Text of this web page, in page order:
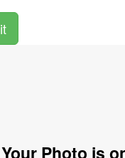
Photo is